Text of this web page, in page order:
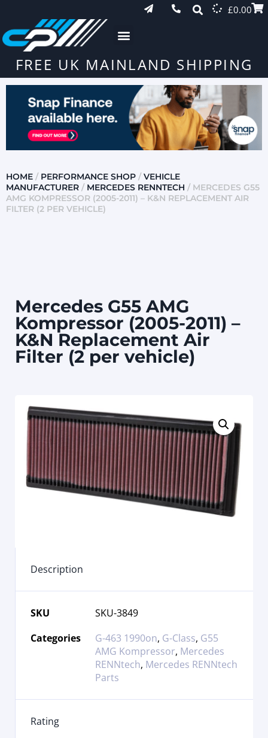
£0.00
FREE UK MAINLAND SHIPPING
HOME / PERFORMANCE SHOP / VEHICLE
MANUFACTURER / MERCEDES RENNTECH / MERCEDES G55
AMG KOMPRESSOR (2005-2011) – K&N REPLACEMENT AIR
FILTER (2 PER VEHICLE)
Mercedes G55 AMG
Kompressor (2005-2011) –
K&N Replacement Air
Filter (2 per vehicle)
Description
SKU
SKU-3849
Categories
G-463 1990on, G-Class, G55
AMG Kompressor, Mercedes
RENNtech, Mercedes RENNtech
Parts
Rating